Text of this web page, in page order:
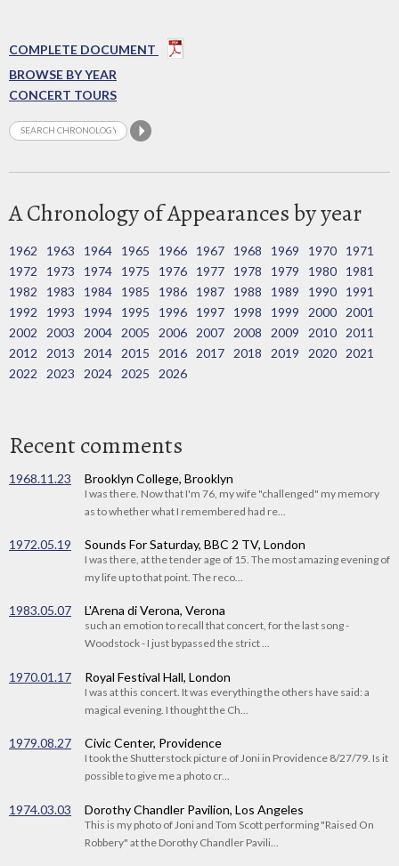
COMPLETE DOCUMENT
BROWSE BY YEAR
CONCERT TOURS
A Chronology of Appearances by year
1962 1963 1964 1965 1966 1967 1968 1969 1970
1971
1972
1973 1974 1975 1976 1977 1978 1979 1980
1981
1982
1983 1984 1985 1986 1987 1988 1989 1990
1991
1992
1993 1994 1995 1996 1997 1998 1999 2000
2001
2002
2003 2004 2005 2006 2007 2008 2009 2010
2011
2012
2013 2014 2015 2016 2017 2018 2019 2020
2021
2022
2023 2024 2025 2026
Recent comments
1968.11.23 Brooklyn College, Brooklyn
I was there. Now that I'm 76, my wife "challenged" my memory
as to whether what I remembered had re...
1972.05.19 Sounds For Saturday, BBC 2 TV, London
I was there, at the tender age of 15. The most amazing evening of
my life up to that point. The reco...
1983.05.07 L'Arena di Verona, Verona
such an emotion to recall that concert, for the last song -
Woodstock - I just bypassed the strict ...
1970.01.17 Royal Festival Hall, London
I was at this concert. It was everything the others have said: a
magical evening. I thought the Ch...
1979.08.27 Civic Center, Providence
I took the Shutterstock picture of Joni in Providence 8/27/79. Is it
possible to give me a photo cr...
1974.03.03 Dorothy Chandler Pavilion, Los Angeles
This is my photo of Joni and Tom Scott performing "Raised On
Robbery" at the Dorothy Chandler Pavili...